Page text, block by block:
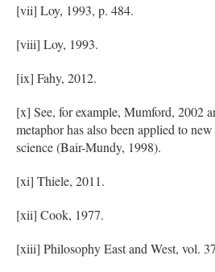
[vii] Loy, 1993, p. 484.
[viii] Loy, 1993.
[ix] Fahy, 2012.
[x] See, for example, Mumford, 2002
metaphor has also been applied to
science (Bair-Mundy, 1998).
[xi] Thiele, 2011.
[xii] Cook, 1977.
[xiii] Philosophy East and West, vol.